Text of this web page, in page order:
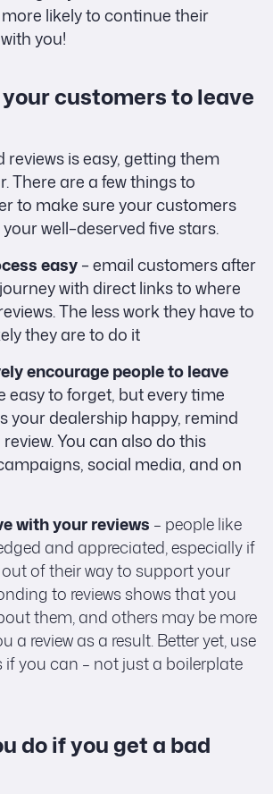
likely to continue their
you!
customers to leave
is easy, getting them
There are a few things to
to make sure your customers
well–deserved five stars.
easy– email customers after
with direct links to where
The less work they have to
they are to do it
encourage people to leave
easy to forget, but every time
your dealership happy, remind
You can also do this
social media, and on
with your reviews – people like
and appreciated, especially if
of their way to support your
to reviews shows that you
them, and others may be more
a review as a result. Better yet, use
if you can – not just a boilerplate
do if you get a bad